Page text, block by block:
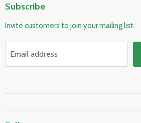
Electrical & Lighting
HVAC & Plumbing
Subscribe
Invite customers to join your mailing list.
Email address